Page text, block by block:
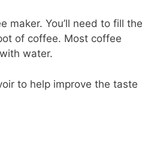
maker. You’ll need to fill the
of coffee. Most coffee
water.
to help improve the taste